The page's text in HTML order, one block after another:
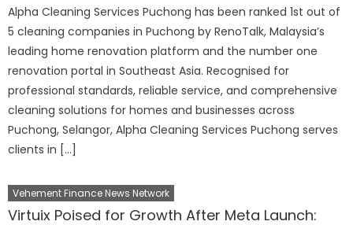
Alpha Cleaning Services Puchong has been ranked 1st out of
5 cleaning companies in Puchong by RenoTalk, Malaysia’s
leading home renovation platform and the number one
renovation portal in Southeast Asia. Recognised for
professional standards, reliable service, and comprehensive
cleaning solutions for homes and businesses across
Puchong, Selangor, Alpha Cleaning Services Puchong serves
clients in […]
Vehement Finance News Network
Virtuix Poised for Growth After Meta Launch: